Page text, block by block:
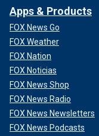
Apps & Products
FOX News Go
FOX Weather
FOX Nation
FOX Noticias
FOX News Shop
FOX News Radio
FOX News Newsletters
FOX News Podcasts